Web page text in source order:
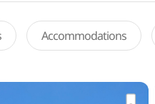
Accommodations